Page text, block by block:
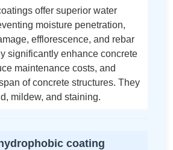
offer superior water
moisture penetration,
efflorescence, and rebar
significantly enhance concrete
maintenance costs, and
of concrete structures. They
mildew, and staining.
coating